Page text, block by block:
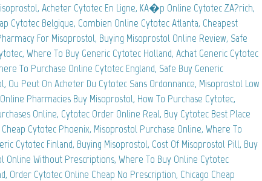
Acheter Cytotec En Ligne, KA�p Online Cytotec ZA?rich,
Cytotec Belgique, Combien Online Cytotec Atlanta, Cheapest
For Misoprostol, Buying Misoprostol Online Review, Safe
Where To Buy Generic Cytotec Holland, Achat Generic Cytotec
To Purchase Online Cytotec England, Safe Buy Generic
Ou Peut On Acheter Du Cytotec Sans Ordonnance, Misoprostol Low
Pharmacies Buy Misoprostol, How To Purchase Cytotec,
Online, Cytotec Order Online Real, Buy Cytotec Best Place
Cheap Cytotec Phoenix, Misoprostol Purchase Online, Where To
Cytotec Finland, Buying Misoprostol, Cost Of Misoprostol Pill, Buy
Online Without Prescriptions, Where To Buy Online Cytotec
Order Cytotec Online Cheap No Prescription, Chicago Cheap